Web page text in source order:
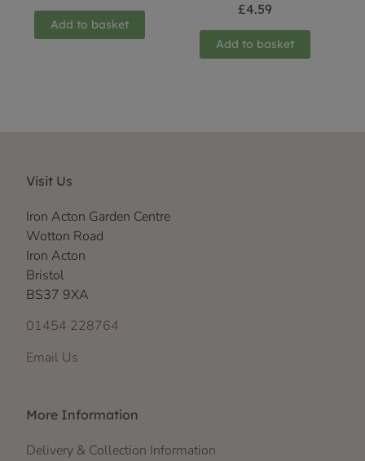
Add to basket
£4.59
Add to basket
Visit Us
Iron Acton Garden Centre
Wotton Road
Iron Acton
Bristol
BS37 9XA
01454 228764
Email Us
More Information
Delivery & Collection Information